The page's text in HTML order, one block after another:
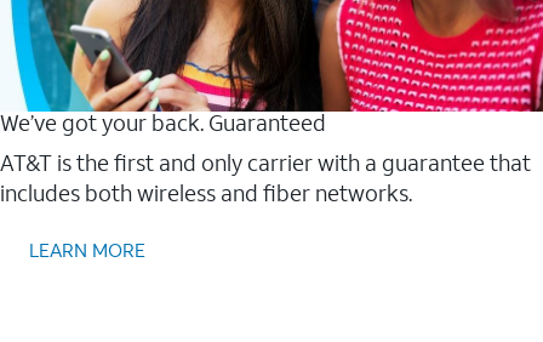
We’ve got your back. Guaranteed
AT&T is the first and only carrier with a guarantee that
includes both wireless and fiber networks.
LEARN MORE